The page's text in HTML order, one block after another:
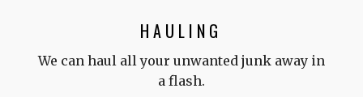
HAULING
We can haul all your unwanted junk away in
a flash.